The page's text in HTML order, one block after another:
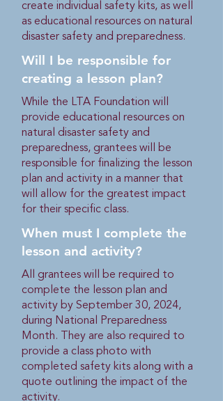
create individual safety kits, as well
as educational resources on natural
disaster safety and preparedness.
Will I be responsible for
creating a lesson plan?
While the LTA Foundation will
provide educational resources on
natural disaster safety and
preparedness, grantees will be
responsible for finalizing the lesson
plan and activity in a manner that
will allow for the greatest impact
for their specific class.
When must I complete the
lesson and activity?
All grantees will be required to
complete the lesson plan and
activity by September 30, 2024,
during National Preparedness
Month. They are also required to
provide a class photo with
completed safety kits along with a
quote outlining the impact of the
activity.